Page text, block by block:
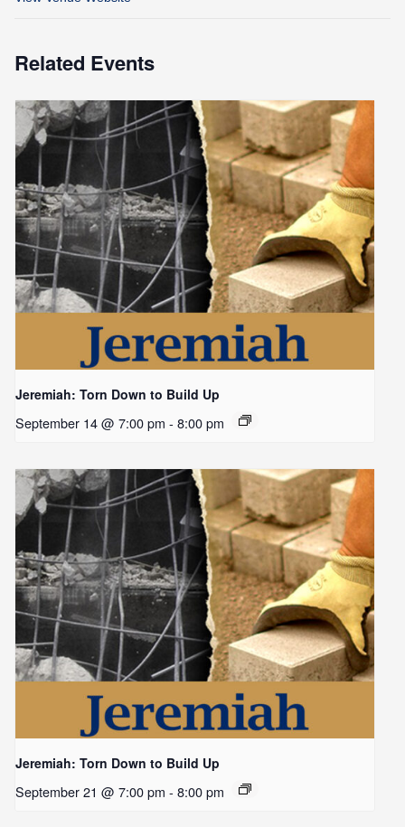
Related Events
Jeremiah: Torn Down to Build Up
September 14 @ 7:00 pm - 8:00 pm
Jeremiah: Torn Down to Build Up
September 21 @ 7:00 pm - 8:00 pm